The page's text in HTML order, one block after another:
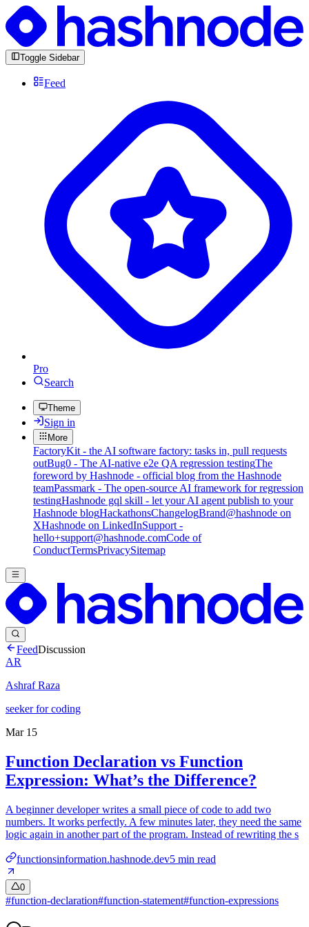
Toggle Sidebar
Feed
Pro
Search
Theme
Sign in
More
FactoryKit - the AI software factory: tasks in, pull requests
outBug0 - The AI-native e2e QA regression testingThe
foreword by Hashnode - official blog from the Hashnode
teamPassmark - The open-source AI framework for regression
testingHashnode gql skill - let your AI agent publish to your
Hashnode blogHackathonsChangelogBrand@hashnode on
XHashnode on LinkedInSupport -
hello+support@hashnode.comCode of
ConductTermsPrivacySitemap
FeedDiscussion
AR
Ashraf Raza
seeker for coding
Mar 15
Function Declaration vs Function
Expression: What’s the Difference?
A beginner developer writes a small piece of code to add two
numbers. It works perfectly. A few minutes later, they need the same
logic again in another part of the program. Instead of rewriting the s
functionsinformation.hashnode.dev5 min read
0
#function-declaration#function-statement#function-expressions